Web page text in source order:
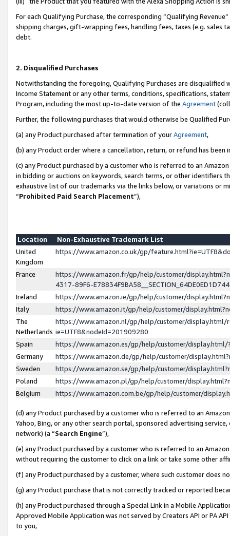
For each Qualifying Purchase, the corresponding “Qualifying
shipping charges, gift-wrapping fees, handling fees, taxes (e.g. sales
debt.
2. Disqualified Purchases
Notwithstanding the foregoing, Qualifying Purchases are disqualified
Income Statement or any other terms, conditions, specifications,
Program, including the most up-to-date version of the Agreement
Further, the following purchases that would otherwise be Qualified
(a) any Product purchased after termination of yourAgreement,
(b) any Product order where a cancellation, return, or refund has been
(c) any Product purchased by a customer who is referred to an
in bidding or auctions on keywords, search terms, or other identifiers
exhaustive list of our trademarks via the links below, or variations or
“Prohibited Paid Search Placement”),
Location
Non-Exhaustive Trademark List
United
Kingdom
https://www.amazon.co.uk/gp/
France
https://www.amazon.fr/gp/help/customer/
4317-89F6-
Ireland
https://www.amazon.ie/gp/help/customer/
Italy
https://www.amazon.it/gp/help/customer/
The
Netherlands
https://www.amazon.nl/gp/help/customer/display.html/
ie=UTF8&nodeId=201909280
Spain
https://www.amazon.es/gp/help/customer/
Germany
https://www.amazon.de/gp/help/customer/
Sweden
https://www.amazon.se/gp/help/customer/
Poland
https://www.amazon.pl/gp/help/customer/
Belgium
https://www.amazon.com.be/gp/help/customer/
(d) any Product purchased by a customer who is referred to an
Yahoo, Bing, or any other search portal, sponsored advertising
network) (a “Search Engine”),
(e) any Product purchased by a customer who is referred to an
without requiring the customer to click on a link or take some other
(f) any Product purchased by a customer, where such customer does
(g) any Product purchase that is not correctly tracked or reported
(h) any Product purchased through a Special Link in a Mobile
Approved Mobile Application was not served by Creators API or PA
to you,